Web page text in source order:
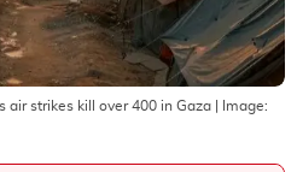
air strikes kill over 400 in Gaza | Image: